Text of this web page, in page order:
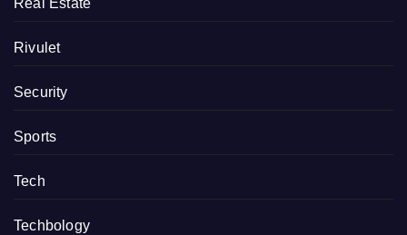
Real Estate
Rivulet
Security
Sports
Tech
Techbology